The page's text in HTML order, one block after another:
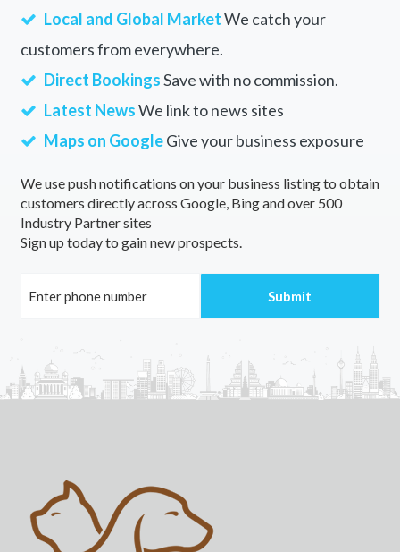
Local and Global MarketWe catch your
customers from everywhere.
Direct BookingsSave with no commission.
Latest NewsWe link to news sites
Maps on GoogleGive your business exposure
We use push notifications on your business listing to obtain
customers directly across Google, Bing and over 500
Industry Partner sites
Sign up today to gain new prospects.